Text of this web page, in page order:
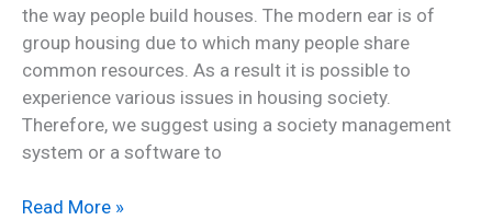
the way people build houses. The modern ear is of
group housing due to which many people share
common resources. As a result it is possible to
experience various issues in housing society.
Therefore, we suggest using a society management
system or a software to
Read More »